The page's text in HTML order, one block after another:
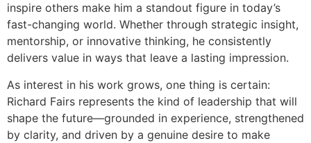
inspire others make him a standout figure in today’s
fast-changing world. Whether through strategic insight,
mentorship, or innovative thinking, he consistently
delivers value in ways that leave a lasting impression.
As interest in his work grows, one thing is certain:
Richard Fairs represents the kind of leadership that will
shape the future—grounded in experience, strengthened
by clarity, and driven by a genuine desire to make